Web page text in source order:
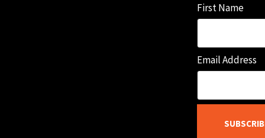
First Name
Email Address